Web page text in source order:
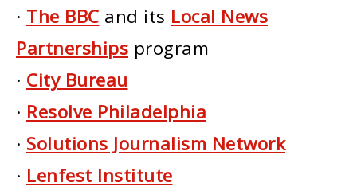
· The BBC and its Local News
Partnerships program
· City Bureau
· Resolve Philadelphia
· Solutions Journalism Network
· Lenfest Institute